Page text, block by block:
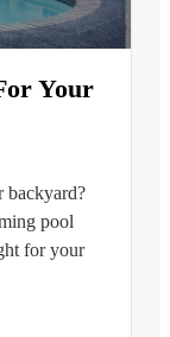
Your
backyard?
pool
for your